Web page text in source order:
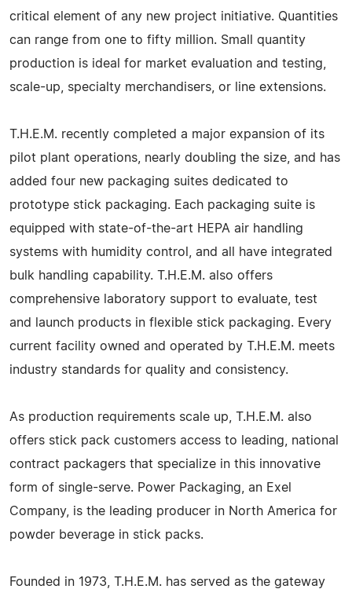
critical element of any new project initiative. Quantities
can range from one to fifty million. Small quantity
production is ideal for market evaluation and testing,
scale-up, specialty merchandisers, or line extensions.
T.H.E.M. recently completed a major expansion of its
pilot plant operations, nearly doubling the size, and has
added four new packaging suites dedicated to
prototype stick packaging. Each packaging suite is
equipped with state-of-the-art HEPA air handling
systems with humidity control, and all have integrated
bulk handling capability. T.H.E.M. also offers
comprehensive laboratory support to evaluate, test
and launch products in flexible stick packaging. Every
current facility owned and operated by T.H.E.M. meets
industry standards for quality and consistency.
As production requirements scale up, T.H.E.M. also
offers stick pack customers access to leading, national
contract packagers that specialize in this innovative
form of single-serve. Power Packaging, an Exel
Company, is the leading producer in North America for
powder beverage in stick packs.
Founded in 1973, T.H.E.M. has served as the gateway